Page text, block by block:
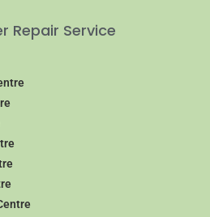
Repair Service